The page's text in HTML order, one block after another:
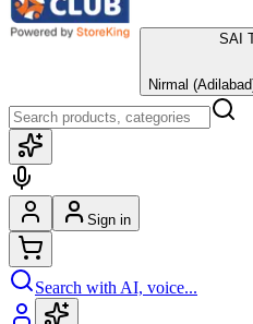
SAI
Nirmal
Sign in
Search with AI, voice...